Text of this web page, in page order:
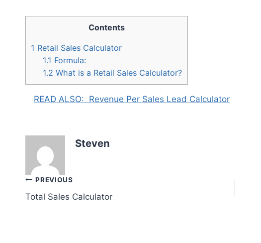
Contents
1 Retail Sales Calculator
1.1 Formula:
1.2 What is a Retail Sales Calculator?
READ ALSO: Revenue Per Sales Lead Calculator
Steven
Post
navigation
PREVIOUS
Total Sales Calculator